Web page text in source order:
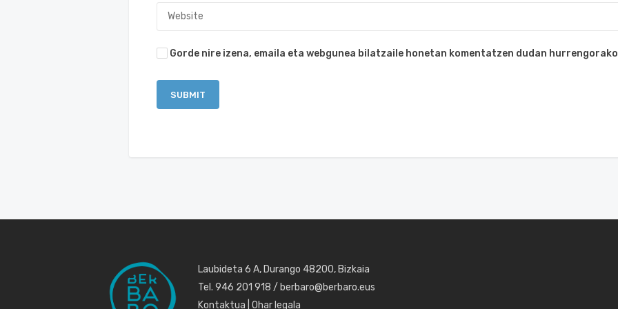
Gorde nire izena, emaila eta webgunea bilatzaile honetan komentatzen dudan
Laubideta 6 A, Durango 48200, Bizkaia
Tel. 946 201 918 / berbaro@berbaro.eus
Kontaktua Ohar legala